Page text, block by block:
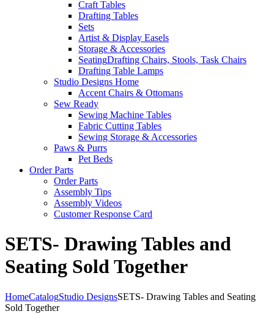
Craft Tables
Drafting Tables
Sets
Artist & Display Easels
Storage & Accessories
SeatingDrafting Chairs, Stools, Task Chairs
Drafting Table Lamps
Studio Designs Home
Accent Chairs & Ottomans
Sew Ready
Sewing Machine Tables
Fabric Cutting Tables
Sewing Storage & Accessories
Paws & Purrs
Pet Beds
Order Parts
Order Parts
Assembly Tips
Assembly Videos
Customer Response Card
SETS- Drawing Tables and
Seating Sold Together
HomeCatalogStudio DesignsSETS- Drawing Tables and Seating
Sold Together